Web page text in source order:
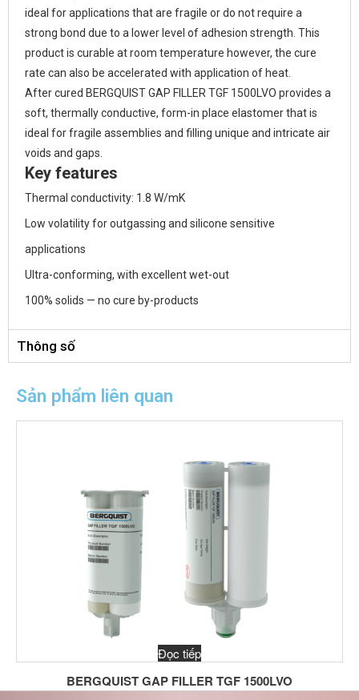
ideal for applications that are fragile or do not require a
strong bond due to a lower level of adhesion strength. This
product is curable at room temperature however, the cure
rate can also be accelerated with application of heat.
After cured BERGQUIST GAP FILLER TGF 1500LVO provides a
soft, thermally conductive, form-in place elastomer that is
ideal for fragile assemblies and filling unique and intricate air
voids and gaps.
Key features
Thermal conductivity: 1.8 W/mK
Low volatility for outgassing and silicone sensitive
applications
Ultra-conforming, with excellent wet-out
100% solids — no cure by-products
Thông số
Sản phẩm liên quan
BERGQUIST GAP FILLER TGF 1500LVO
Đọc tiếp